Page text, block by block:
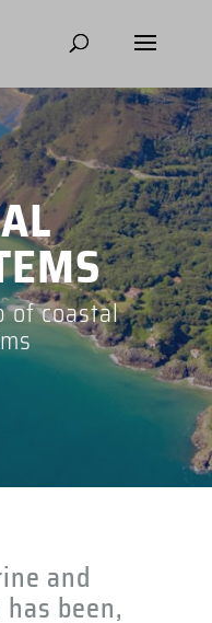
of coastal
and
been,